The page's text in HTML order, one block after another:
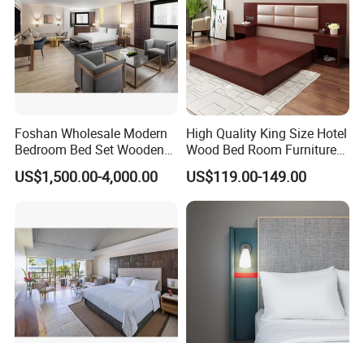
OUR FACTORY
Foshan Wholesale Modern
Bedroom Bed Set Wooden
Custom 5 Star Hotel
Furniture
US$1,500.00-4,000.00
High Quality King Size Hotel
Wood Bed Room Furnitures
US$119.00-149.00